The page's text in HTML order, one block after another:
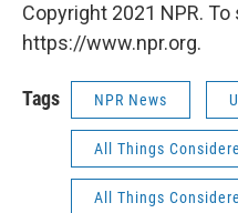
Copyright 2021 NPR.
https://www.npr.org.
Tags NPR News
All Things
All Things